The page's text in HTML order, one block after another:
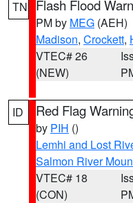
TN Flash Flood
PM by MEG (AEH)
Madison, Crockett,
VTEC# 26
(NEW)
ID Red Flag
by PIH ()
Lemhi and Lost
Salmon River
VTEC# 18
(CON)